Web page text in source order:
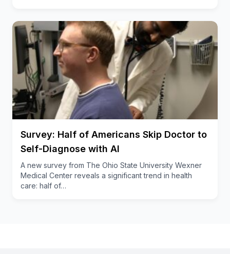
Survey: Half of Americans Skip Doctor to
Self-Diagnose with AI
A new survey from The Ohio State University Wexner
Medical Center reveals a significant trend in health
care: half of…